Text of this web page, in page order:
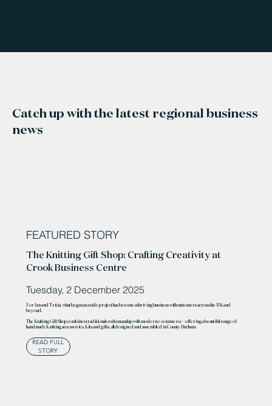
Catch up with the latest regional business
news
FEATURED STORY
The Knitting Gift Shop: Crafting Creativity at
Crook Business Centre
Tuesday, 2 December 2025
For Ian and Tricia, what began as a side project has become a thriving business with customers across the UK and
beyond.
The Knitting Gift Shop combines traditional craftsmanship with modern e-commerce – offering a beautiful range of
handmade knitting accessories, kits and gifts, all designed and assembled in County Durham.
READ FULL
STORY